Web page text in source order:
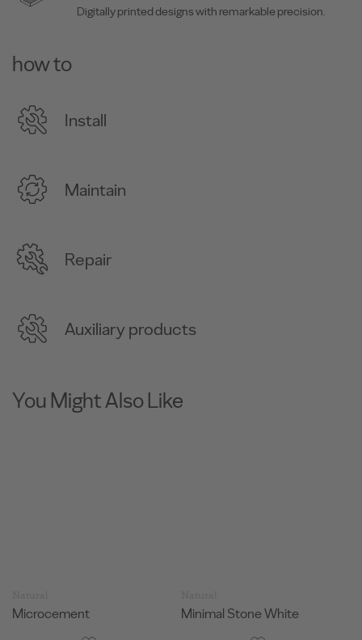
Digitally printed designs with remarkable precision.
how to
Install
Maintain
Repair
Auxiliary products
You Might Also Like
Minimal Stone White Minimal Stone Silver